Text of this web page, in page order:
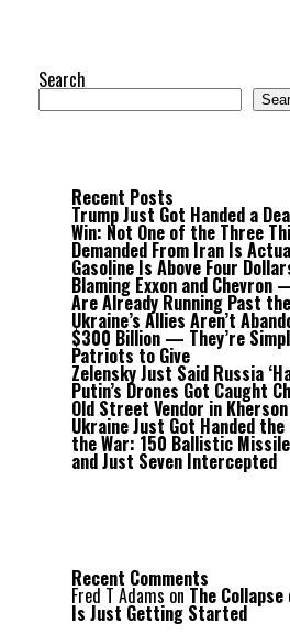
Search
Recent Posts
Trump Just Got Handed a
Win: Not One of the Three
Demanded From Iran Is
Gasoline Is Above Four
Blaming Exxon and
Are Already Running Past
Ukraine’s Allies Aren’t
$300 Billion — They’re
Patriots to Give
Zelensky Just Said Russia
Putin’s Drones Got Caught
Old Street Vendor in Kherson
Ukraine Just Got Handed
the War: 150 Ballistic
and Just Seven Intercepted
Recent Comments
Fred T Adams on The
Is Just Getting Started